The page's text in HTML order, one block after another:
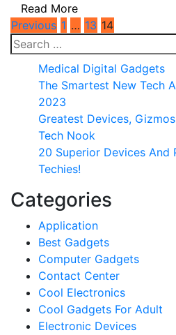
Read More
Posts
pagination
Previous 1 … 13 14
Search
for:
Medical Digital Gadgets
The Smartest New Tech
2023
Greatest Devices,
Tech Nook
20 Superior Devices And
Techies!
Categories
Application
Best Gadgets
Computer Gadgets
Contact Center
Cool Electronics
Cool Gadgets For Adult
Electronic Devices